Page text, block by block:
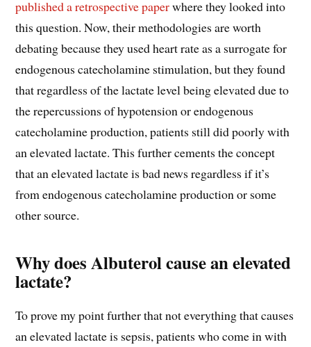
published a retrospective paperwhere they looked into
this question. Now, their methodologies are worth
debating because they used heart rate as a surrogate for
endogenous catecholamine stimulation, but they found
that regardless of the lactate level being elevated due to
the repercussions of hypotension or endogenous
catecholamine production, patients still did poorly with
an elevated lactate. This further cements the concept
that an elevated lactate is bad news regardless if it’s
from endogenous catecholamine production or some
other source.
Why does Albuterol cause an elevated
lactate?
To prove my point further that not everything that causes
an elevated lactate is sepsis, patients who come in with